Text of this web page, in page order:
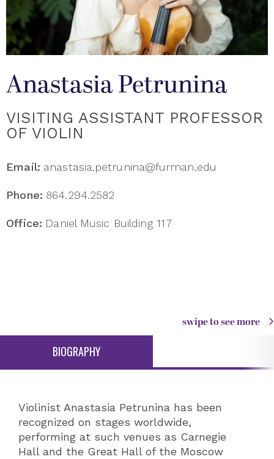
Anastasia Petrunina
VISITING ASSISTANT PROFESSOR
OF VIOLIN
Email: anastasia.petrunina@furman.edu
Phone: 864.294.2582
Office: Daniel Music Building 117
swipe to see more
BIOGRAPHY
Violinist Anastasia Petrunina has been
recognized on stages worldwide,
performing at such venues as Carnegie
Hall and the Great Hall of the Moscow